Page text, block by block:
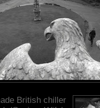
British chiller